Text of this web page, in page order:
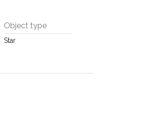
Object type
Star